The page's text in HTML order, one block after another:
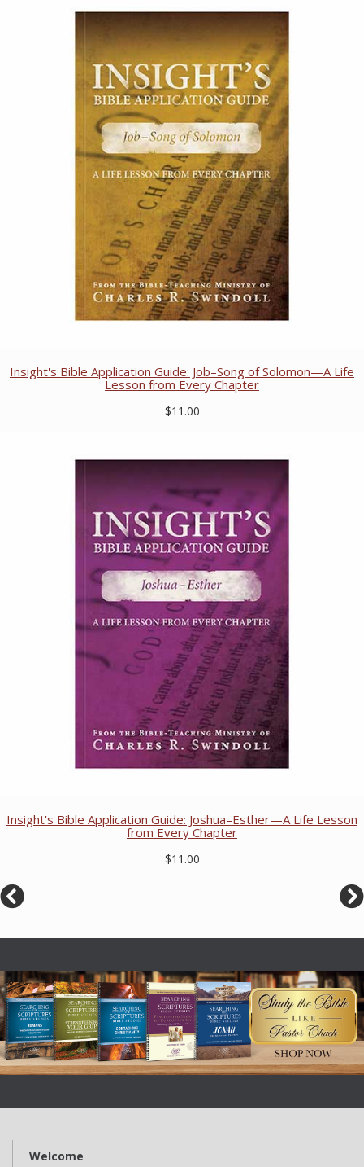
Insight's Bible Application Guide: Job–Song of Solomon—A Life
Lesson from Every Chapter
$11.00
Insight's Bible Application Guide: Joshua–Esther—A Life Lesson
from Every Chapter
$11.00
Welcome